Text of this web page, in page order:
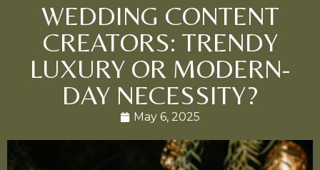
WEDDING CONTENT
CREATORS: TRENDY
LUXURY OR MODERN-
DAY NECESSITY?
May 6, 2025